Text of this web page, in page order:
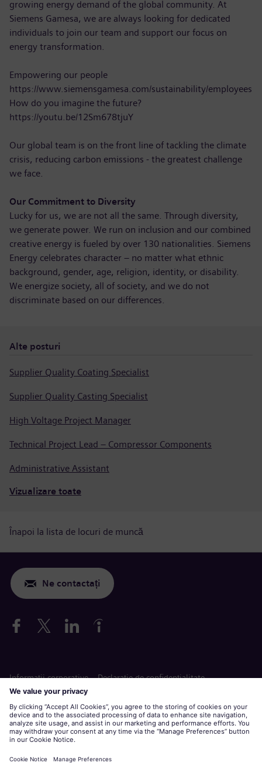
growing energy demand of the global community. At
Siemens Gamesa, we are always looking for dedicated
individuals to join our team and support our focus on
energy transformation.
Empowering our people
https://www.siemensgamesa.com/sustainability/employees
How do you imagine the future?
https://youtu.be/12Sm678tjuY
Our global team is on the front line of tackling the climate
crisis, reducing carbon emissions - the greatest challenge
we face.
Our Commitment to Diversity
Lucky for us, we are not all the same. Through diversity,
we generate power. We run on inclusion and our combined
creative energy is fueled by over 130 nationalities. Siemens
Energy celebrates character – no matter what ethnic
background, gender, age, religion, identity, or disability.
We energize society, all of society, and we do not
discriminate based on our differences.
Alte posturi
Supplier Quality Coating Specialist
Supplier Quality Casting Specialist
High Voltage Project Manager
Technical Project Lead – Compressor Components
Administrative Assistant
Vizualizare toate
Înapoi la lista de locuri de muncă
Ne contactați
Informaţii corporative
Declarație de confidențialitate
Declarație privind cookie-urile
Siemens Gamesa este o marcă înregistrată de Siemens AG.